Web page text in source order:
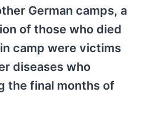
German camps, a
of those who died
camp were victims
diseases who
the final months of